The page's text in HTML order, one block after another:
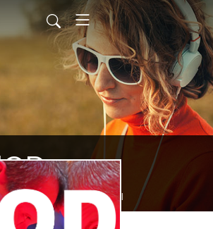
politicalod/feed.xml